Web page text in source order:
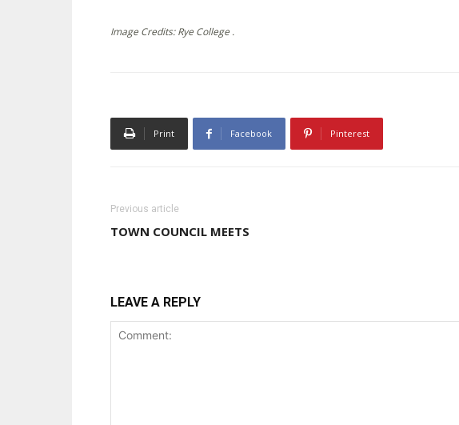
Image Credits: Rye College .
Print Facebook Pinterest
Previous article
TOWN COUNCIL MEETS
LEAVE A REPLY